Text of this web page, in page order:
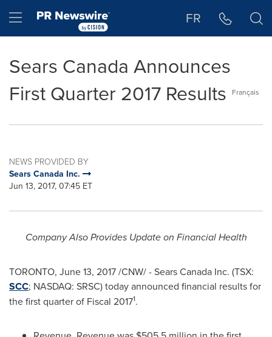
Hamburger menu FR
Sears Canada Announces
First Quarter 2017 Results
Français
NEWS PROVIDED BY
Sears Canada Inc.
Jun 13, 2017, 07:45 ET
Company Also Provides Update on Financial Health
TORONTO, June 13, 2017/CNW/ - Sears Canada Inc. (TSX:
SCC; NASDAQ: SRSC) today announced financial results for
the first quarter of Fiscal 20171.